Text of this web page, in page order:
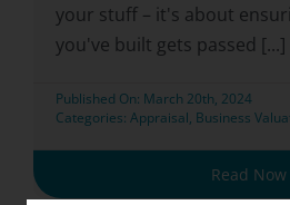
your stuff – it's about
you've built gets passed [...]
Published On: March 20th, 2024
Categories: Appraisal, Business
Read Now